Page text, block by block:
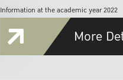
Information at the academic year 2022
More